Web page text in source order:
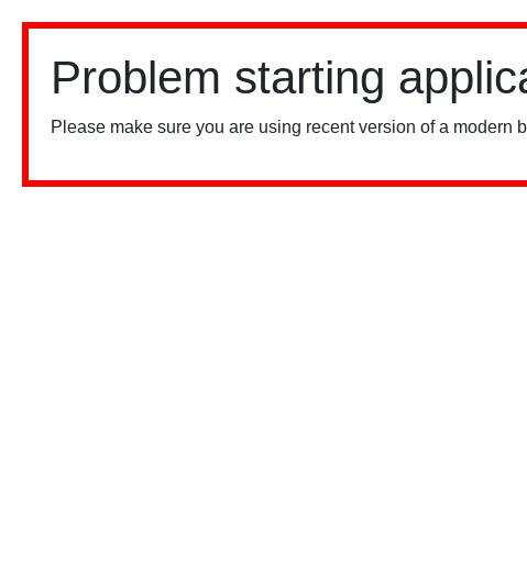
Problem starting
Please make sure you are using recent version of a